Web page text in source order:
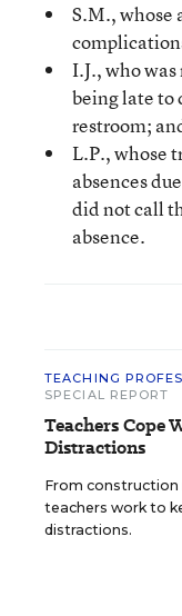
S.M., whose
I.J., who
being late to
restroom;
L.P., whose
absences
did not call
absence.
TEACHING
SPECIAL REPORT
Teachers Cope
Distractions
From construction
teachers work to
distractions.